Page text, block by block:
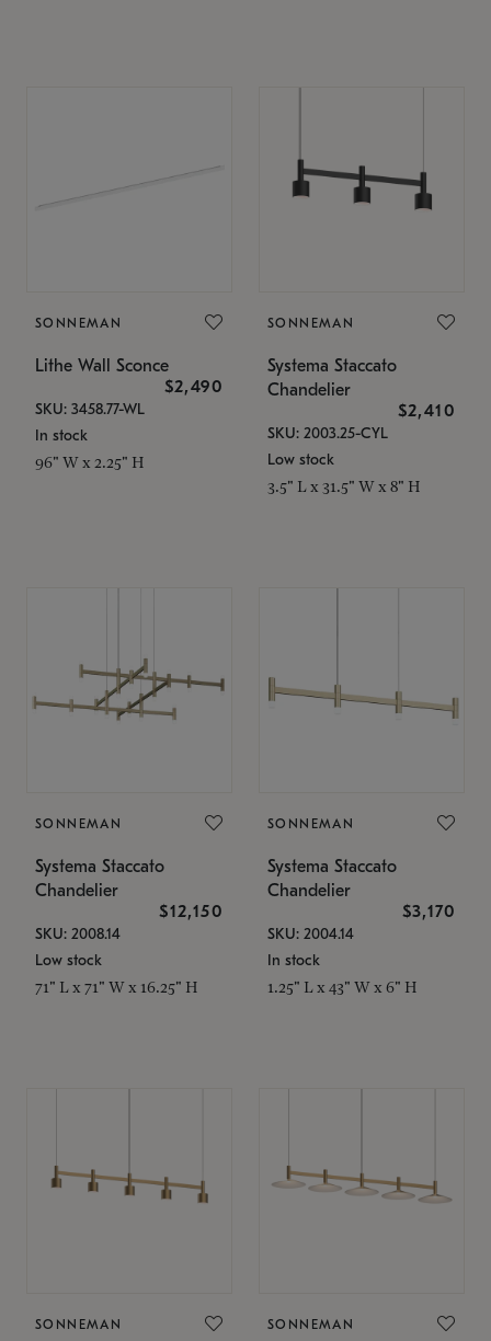
SONNEMAN
Lithe Wall Sconce
$2,490
SKU: 3458.77-WL
In stock
96" W x 2.25" H
SONNEMAN
Systema Staccato
Chandelier
$2,410
SKU: 2003.25-CYL
Low stock
3.5" L x 31.5" W x 8" H
SONNEMAN
Systema Staccato
Chandelier
$12,150
SKU: 2008.14
Low stock
71" L x 71" W x 16.25" H
SONNEMAN
Systema Staccato
Chandelier
$3,170
SKU: 2004.14
In stock
1.25" L x 43" W x 6" H
SONNEMAN SONNEMAN